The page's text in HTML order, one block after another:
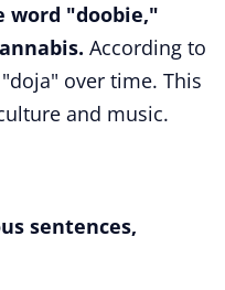
word "doobie,"
According to
over time. This
and music.
sentences,